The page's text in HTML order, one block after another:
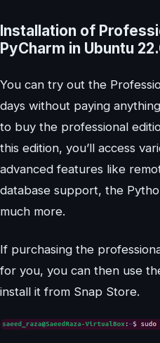
Installation of
PyCharm in Ubuntu
You can try out the
days without paying
to buy the professional
this edition, you’ll access
advanced features like
database support, the
much more.
If purchasing the
for you, you can then use
install it from Snap Store.